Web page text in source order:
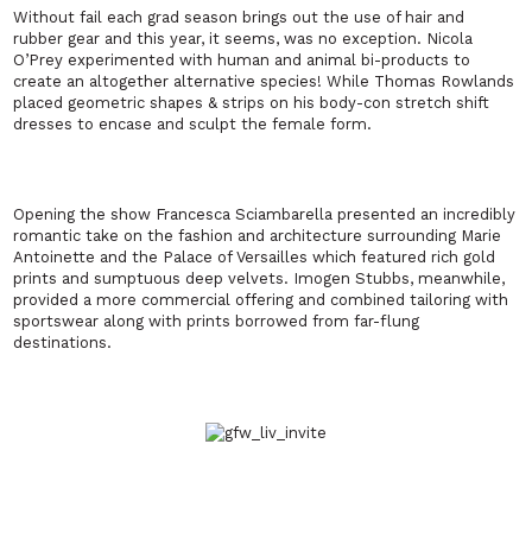
Without fail each grad season brings out the use of hair and
rubber gear and this year, it seems, was no exception. Nicola
O’Prey experimented with human and animal bi-products to
create an altogether alternative species! While Thomas Rowlands
placed geometric shapes & strips on his body-con stretch shift
dresses to encase and sculpt the female form.
Opening the show Francesca Sciambarella presented an incredibly
romantic take on the fashion and architecture surrounding Marie
Antoinette and the Palace of Versailles which featured rich gold
prints and sumptuous deep velvets. Imogen Stubbs, meanwhile,
provided a more commercial offering and combined tailoring with
sportswear along with prints borrowed from far-flung
destinations.